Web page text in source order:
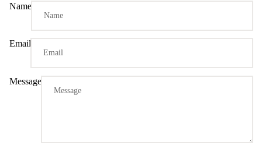
Name
Email
Message